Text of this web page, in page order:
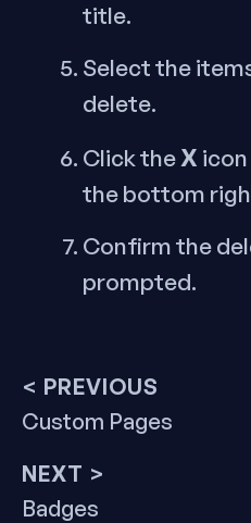
title.
Select the
delete.
Click theX
the bottom
Confirm the
prompted.
Post
navigation
< PREVIOUS
Previous
Custom Pages
NEXT >
Next
Badges